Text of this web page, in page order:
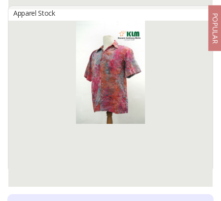
KARUNIA LUMBUNG MULIA, CV
Apparel Stock POPULAR